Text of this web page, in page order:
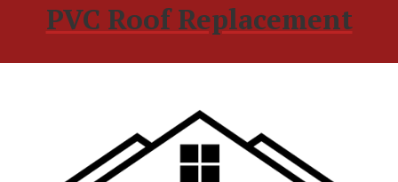
PVC Roof Replacement